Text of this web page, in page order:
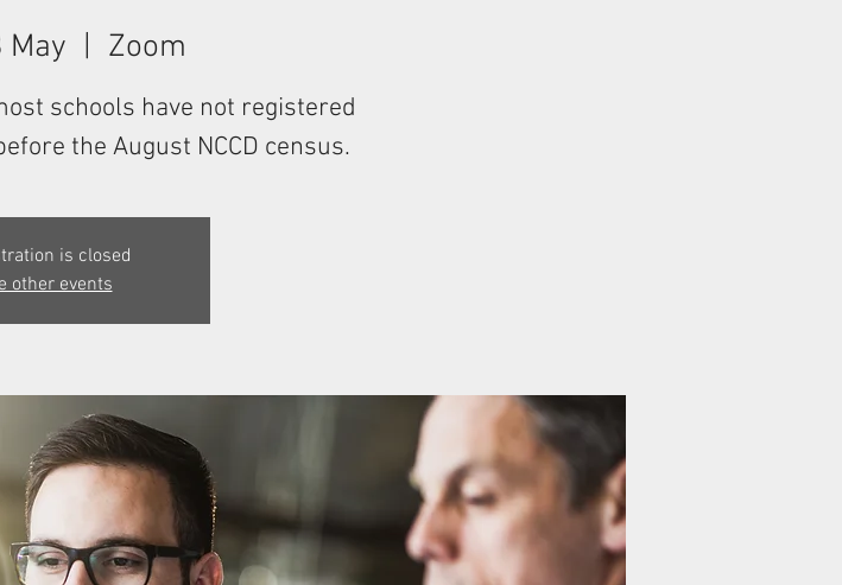
May
  |
Zoom
schools have not registered
the August NCCD census.
is closed
other events